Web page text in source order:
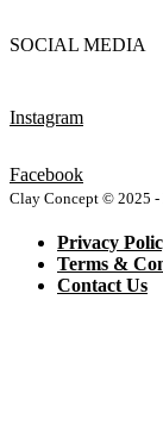
SOCIAL MEDIA
Instagram
Facebook
Clay Concept © 2025
Privacy
Terms &
Contact Us